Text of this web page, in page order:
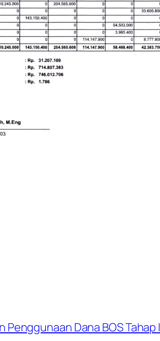
Dana BOS Tahap I